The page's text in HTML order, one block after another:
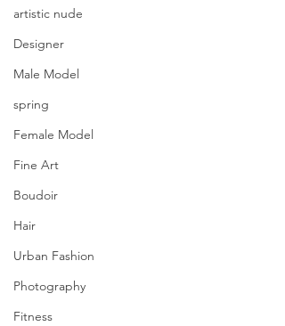
artistic nude
Designer
Male Model
spring
Female Model
Fine Art
Boudoir
Hair
Urban Fashion
Photography
Fitness